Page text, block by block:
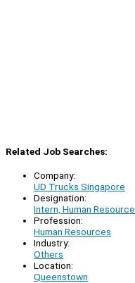
Related Job Searches:
Company:
UD Trucks Singapore
Designation:
Intern, Human Resource
Profession:
Human Resources
Industry:
Others
Location:
Queenstown